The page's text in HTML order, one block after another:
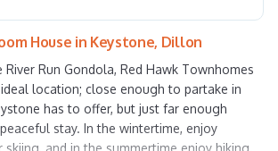
House in Keystone, Dillon
River Run Gondola, Red Hawk Townhomes
location; close enough to partake in
has to offer, but just far enough
stay. In the wintertime, enjoy
skiing, and in the summertime enjoy hiking,